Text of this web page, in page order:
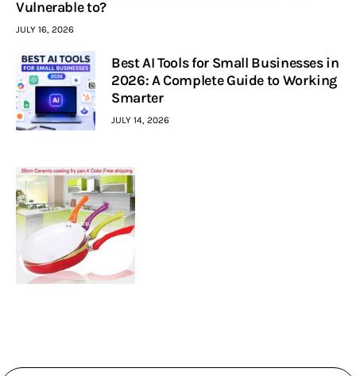
Vulnerable to?
JULY 16, 2026
Best AI Tools for Small Businesses in
2026: A Complete Guide to Working
Smarter
JULY 14, 2026